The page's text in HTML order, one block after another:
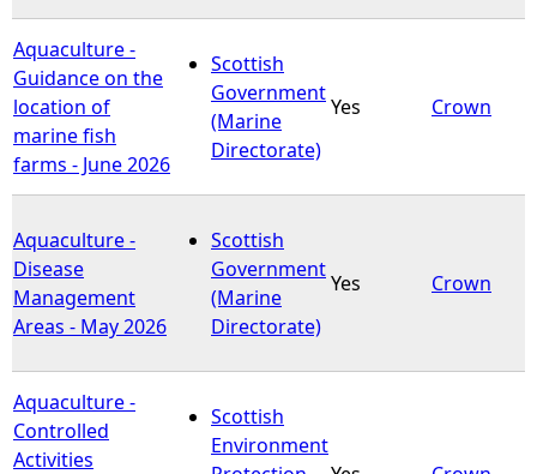
Aquaculture -
Guidance on the
location of
marine fish
farms - June 2026
Scottish
Government
(Marine
Directorate)
Yes Crown
Aquaculture -
Disease
Management
Areas - May 2026
Scottish
Government
(Marine
Directorate)
Yes Crown
Aquaculture -
Controlled
Activities
Scottish
Environment